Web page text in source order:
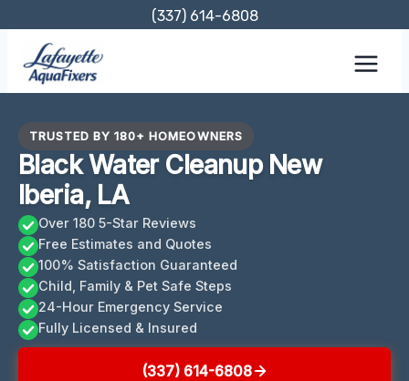
content
(337) 614-6808
TRUSTED BY 180+ HOMEOWNERS
Black Water Cleanup New
Iberia, LA
Over 180 5-Star Reviews
Free Estimates and Quotes
100% Satisfaction Guaranteed
Child, Family & Pet Safe Steps
24-Hour Emergency Service
Fully Licensed & Insured
(337) 614-6808